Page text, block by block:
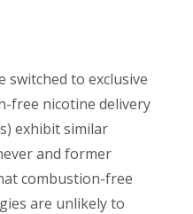
switched to exclusive
free nicotine delivery
exhibit similar
and former
combustion-free
are unlikely to